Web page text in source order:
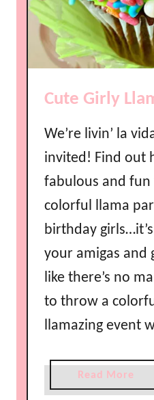
y
e
r
e
R
i
n
w
J
l
l
o
i
h
Cute Girly
We’re livin’ la
invited! Find out
fabulous and
colorful llama
birthday
your amigas and
like there’s no
to throw a
llamazing event
Read More
b